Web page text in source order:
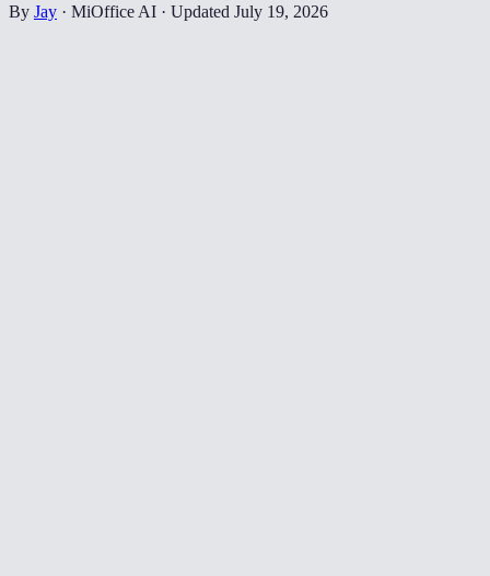
By Jay · MiOffice AI · Updated July 19, 2026